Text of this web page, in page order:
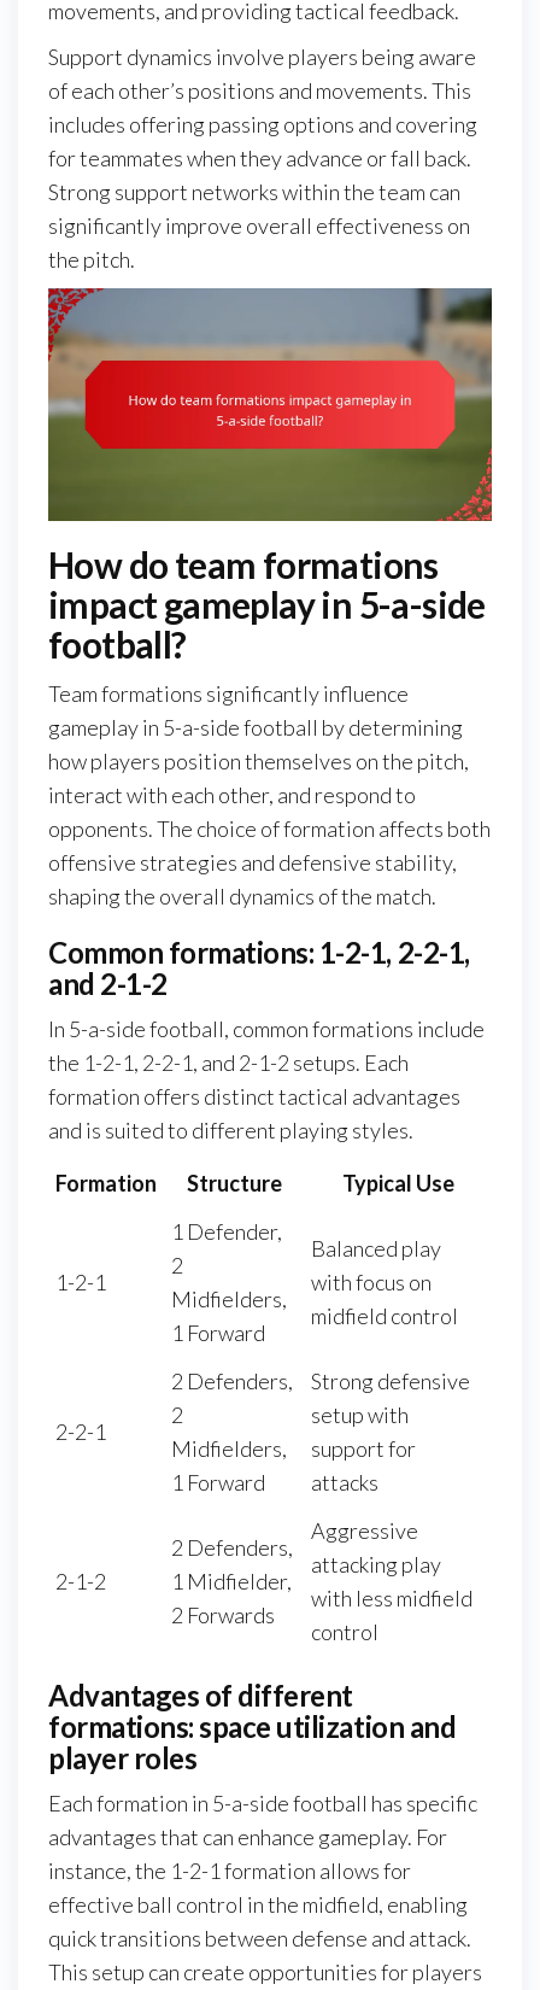
movements, and providing tactical feedback.
Support dynamics involve players being aware
of each other’s positions and movements. This
includes offering passing options and covering
for teammates when they advance or fall back.
Strong support networks within the team can
significantly improve overall effectiveness on
the pitch.
How do team formations
impact gameplay in 5-a-side
football?
Team formations significantly influence
gameplay in 5-a-side football by determining
how players position themselves on the pitch,
interact with each other, and respond to
opponents. The choice of formation affects both
offensive strategies and defensive stability,
shaping the overall dynamics of the match.
Common formations: 1-2-1, 2-2-1,
and 2-1-2
In 5-a-side football, common formations include
the 1-2-1, 2-2-1, and 2-1-2 setups. Each
formation offers distinct tactical advantages
and is suited to different playing styles.
Formation
Structure Typical Use
1-2-1
1 Defender,
2
Midfielders,
1 Forward
Balanced play
with focus on
midfield control
2-2-1
2 Defenders,
2
Midfielders,
1 Forward
Strong defensive
setup with
support for
attacks
2-1-2
2 Defenders,
1 Midfielder,
2 Forwards
Aggressive
attacking play
with less midfield
control
Advantages of different
formations: space utilization and
player roles
Each formation in 5-a-side football has specific
advantages that can enhance gameplay. For
instance, the 1-2-1 formation allows for
effective ball control in the midfield, enabling
quick transitions between defense and attack.
This setup can create opportunities for players